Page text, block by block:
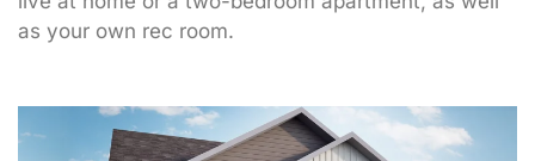
as your own rec room.